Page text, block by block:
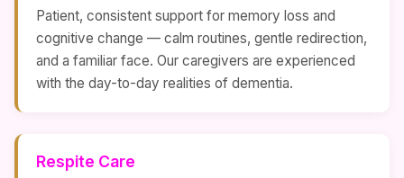
Patient, consistent support for memory loss and
cognitive change — calm routines, gentle redirection,
and a familiar face. Our caregivers are experienced
with the day-to-day realities of dementia.
Respite Care